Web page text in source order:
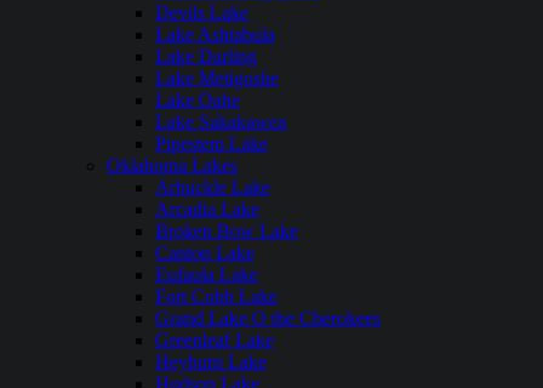
Devils Lake
Lake Ashtabula
Lake Darling
Lake Metigoshe
Lake Oahe
Lake Sakakawea
Pipestem Lake
Oklahoma Lakes
Arbuckle Lake
Arcadia Lake
Broken Bow Lake
Canton Lake
Eufaula Lake
Fort Cobb Lake
Grand Lake O the Cherokees
Greenleaf Lake
Heyburn Lake
Hudson Lake